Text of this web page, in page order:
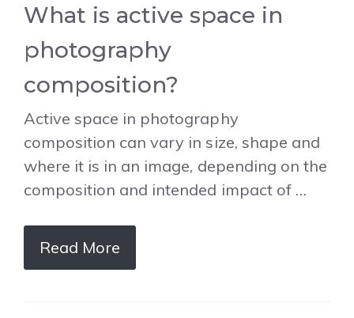
What is active space in
photography
composition?
Active space in photography
composition can vary in size, shape and
where it is in an image, depending on the
composition and intended impact of …
Read More